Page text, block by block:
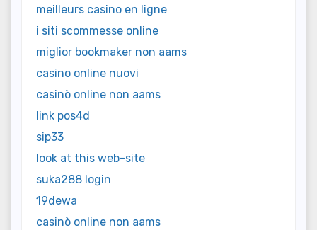
meilleurs casino en ligne
i siti scommesse online
miglior bookmaker non aams
casino online nuovi
casinò online non aams
link pos4d
sip33
look at this web-site
suka288 login
19dewa
casinò online non aams